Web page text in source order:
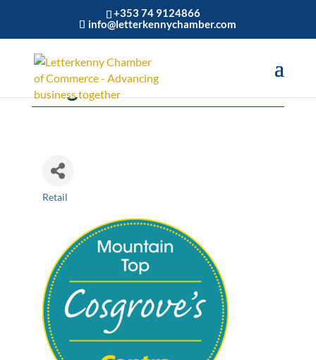
+353 74 9124866
info@letterkennychamber.com
Cosgrove's Centra
Categories
Retail